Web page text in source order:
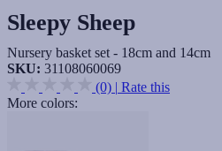
Sleepy Sheep
Nursery basket set - 18cm and 14cm
SKU: 31108060069
(0) | Rate this
More colors: